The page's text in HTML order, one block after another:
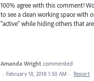
100% agree with this comment!
to see a clean working space with
"active" while hiding others that
Amanda Wright commented
· February 18, 2018 1:50 AM · Report